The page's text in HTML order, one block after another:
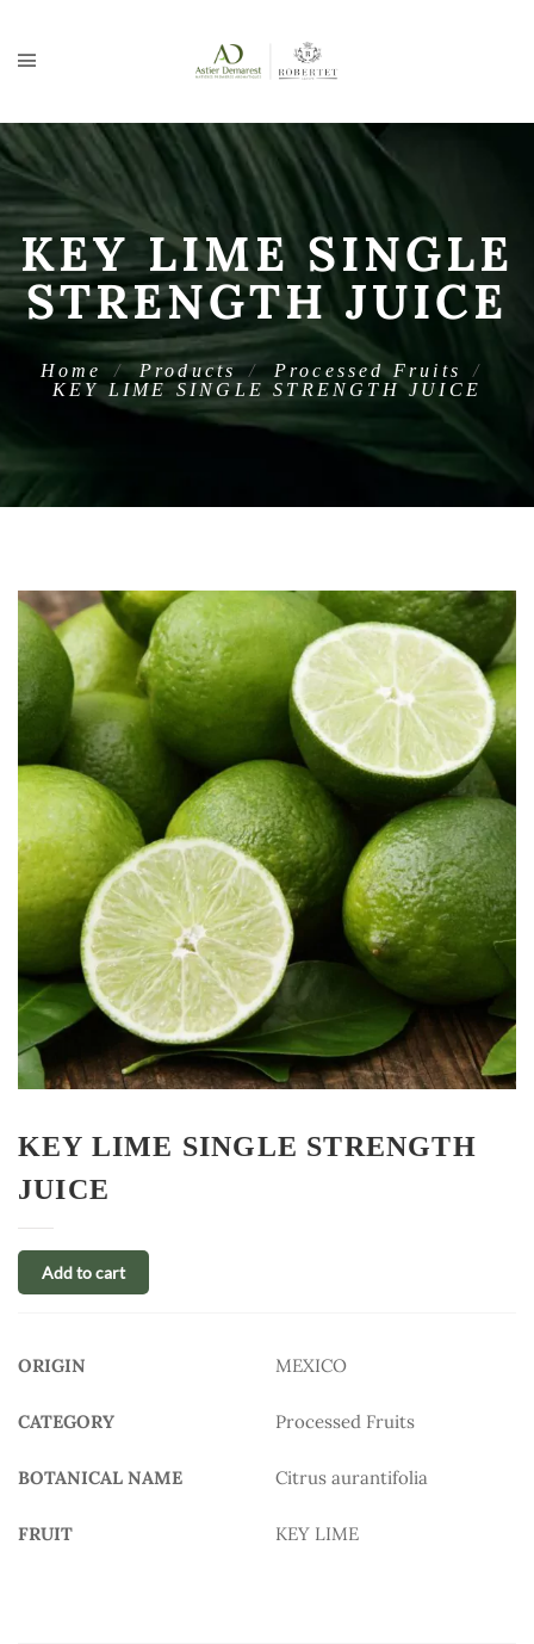
KEY LIME SINGLE
STRENGTH JUICE
Home Products
Processed Fruits
KEY LIME SINGLE STRENGTH JUICE
KEY LIME SINGLE STRENGTH
JUICE
Add to cart
ORIGIN MEXICO
CATEGORY Processed Fruits
BOTANICAL NAME Citrus aurantifolia
FRUIT KEY LIME